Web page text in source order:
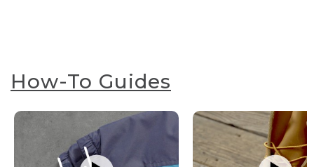
How-To Guides